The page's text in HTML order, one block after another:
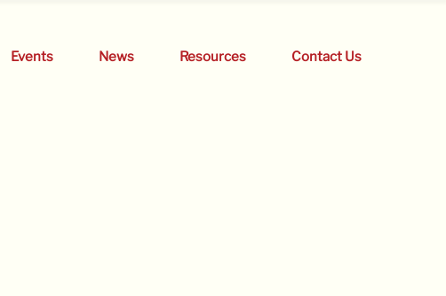
Events News Resources Contact Us